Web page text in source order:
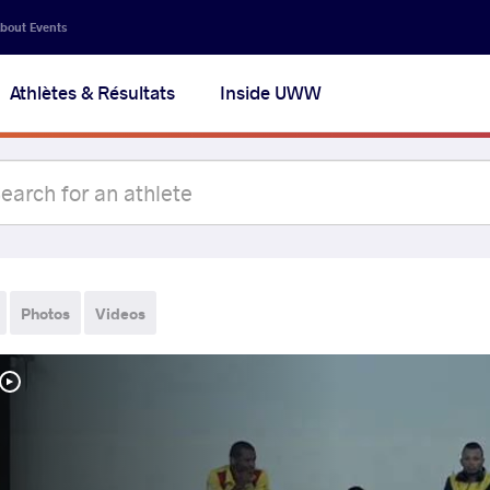
Events
Athlètes & Résultats Inside UWW
Photos Videos